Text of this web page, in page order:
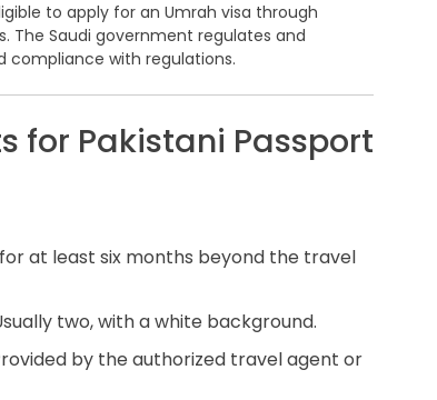
to apply for an Umrah visa through
The Saudi government regulates and
compliance with regulations.
for Pakistani Passport
at least six months beyond the travel
two, with a white background.
by the authorized travel agent or